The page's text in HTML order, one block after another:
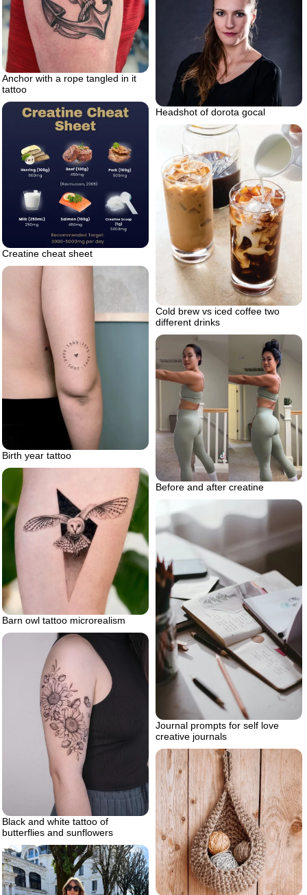
Anchor with a rope tangled in it
tattoo
Headshot of dorota gocal
Creatine cheat sheet
Cold brew vs iced coffee two
different drinks
Birth year tattoo
Before and after creatine
Barn owl tattoo microrealism
Journal prompts for self love
creative journals
Black and white tattoo of
butterflies and sunflowers